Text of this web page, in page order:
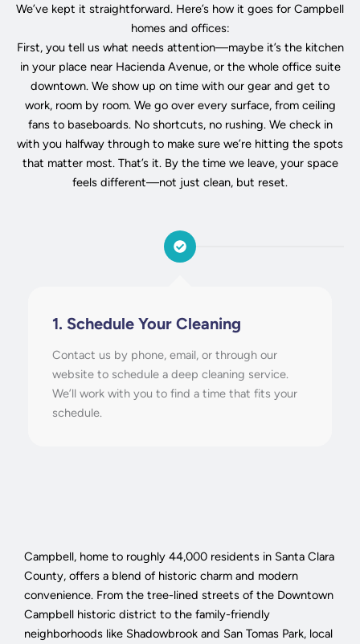
We’ve kept it straightforward. Here’s how it goes for Campbell
homes and offices:
First, you tell us what needs attention—maybe it’s the kitchen
in your place near Hacienda Avenue, or the whole office suite
downtown. We show up on time with our gear and get to
work, room by room. We go over every surface, from ceiling
fans to baseboards. No shortcuts, no rushing. We check in
with you halfway through to make sure we’re hitting the spots
that matter most. That’s it. By the time we leave, your space
feels different—not just clean, but reset.
1. Schedule Your Cleaning
Contact us by phone, email, or through our
website to schedule a deep cleaning service.
We’ll work with you to find a time that fits your
schedule.
Campbell, home to roughly 44,000 residents in Santa Clara
County, offers a blend of historic charm and modern
convenience. From the tree-lined streets of the Downtown
Campbell historic district to the family-friendly
neighborhoods like Shadowbrook and San Tomas Park, local